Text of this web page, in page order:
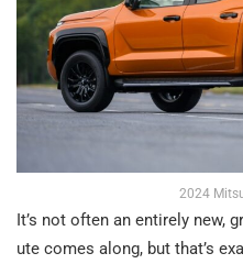
2024
It’s not often an entirely new,
ute comes along, but that’s